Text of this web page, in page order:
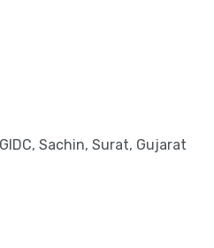
Sachin, Surat, Gujarat